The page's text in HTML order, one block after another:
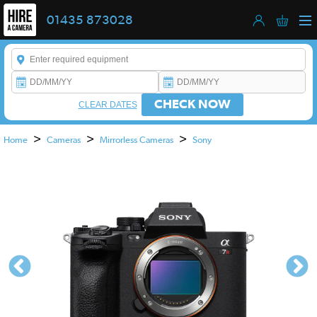
01435 873028
Enter a keyword to refine your search. This field is required.
CHECK NOW
CLEAR DATES
Home > Cameras > Mirrorless Cameras > Sony